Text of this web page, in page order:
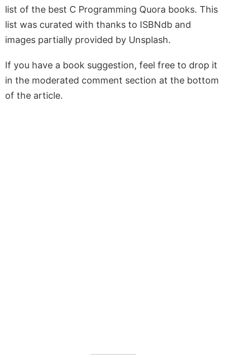
list of the best C Programming Quora books. This
list was curated with thanks to ISBNdb and
images partially provided by Unsplash.
If you have a book suggestion, feel free to drop it
in the moderated comment section at the bottom
of the article.